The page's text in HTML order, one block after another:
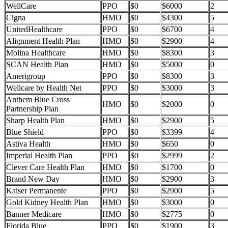
WellCare
PPO $0 $6000
2
Cigna
HMO $0 $4300
5
UnitedHealthcare
PPO $0 $6700
4
Alignment Health Plan
HMO $0 $2900
4
Molina Healthcare
HMO $0 $8300
3
SCAN Health Plan
HMO $0 $5000
0
Amerigroup
PPO $0 $8300
3
Wellcare by Health Net
PPO $0 $3000
3
Anthem Blue Cross
Partnership Plan
HMO $0 $2000
0
Sharp Health Plan
HMO $0 $2900
5
Blue Shield
PPO $0 $3399
4
Astiva Health
HMO $0 $650
0
Imperial Health Plan
PPO $0 $2999
2
Clever Care Health Plan
HMO $0 $1700
0
Brand New Day
HMO $0 $2900
3
Kaiser Permanente
PPO $0 $2900
5
Gold Kidney Health Plan
HMO $0 $3000
0
Banner Medicare
HMO $0 $2775
0
Florida Blue
PPO $0 $1900 3